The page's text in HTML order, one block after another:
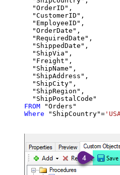
  "OrderID",
  "CustomerID",
  "EmployeeID",
  "OrderDate",
  "RequiredDate",
  "ShippedDate",
  "ShipVia",
  "Freight",
  "ShipName",
  "ShipAddress",
  "ShipCity",
  "ShipRegion",
FROM
Where "ShipCountry"=